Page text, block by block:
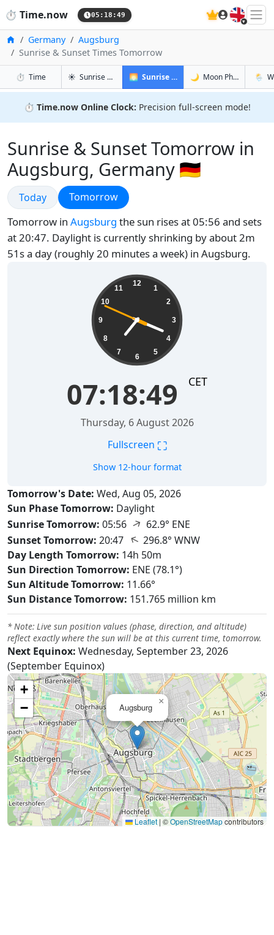
⏱️ Time.now 05:18:50 🇬🇧
HomeGermany
Augsburg
Sunrise & Sunset Times Tomorrow
⏱️ Timein Augsburg
☀️ Sunrise & Sunset in Augsburg
🌅 Sunrise & Sunset Tomorrow in
🌙 Moon Phases in🌦️
⏱️ Time.now Online Clock: Precision full-screen mode!
Sunrise & Sunset Tomorrow in
Augsburg, Germany 🇩🇪
Sunrise & Sunset
Today Sunrise & Sunset
Tomorrow
Tomorrow in Augsburg the sun rises at 05:56 and sets
at 20:47. Daylight is currently shrinking by about 2m
51s a day (roughly 20 minutes a week) in Augsburg.
12
1
2
3
4
5
6
7
8
9
10
11
07:18:50 CET
Thursday, 6 August 2026
Fullscreen ⛶
Show 12-hour format
Tomorrow's Date: Wed, Aug 05, 2026
Sun Phase Tomorrow: Daylight
Sunrise Tomorrow: 05:56 ↑ 62.9° ENE
Sunset Tomorrow: 20:47 ↑296.8° WNW
Day Length Tomorrow: 14h 50m
Sun Direction Tomorrow: ENE (78.1°)
Sun Altitude Tomorrow: 11.66°
Sun Distance Tomorrow: 151.765 million km
* Note: Live sun position values (phase, direction, and altitude)
reflect exactly where the sun will be at this current time, tomorrow.
Next Equinox: Wednesday, September 23, 2026
(September Equinox)
Augsburg
×
+
−
Leaflet | ©OpenStreetMapcontributors